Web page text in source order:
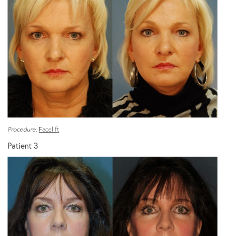
Procedure: Facelift
Patient 3